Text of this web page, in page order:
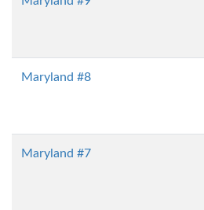
Maryland #8
Maryland #7